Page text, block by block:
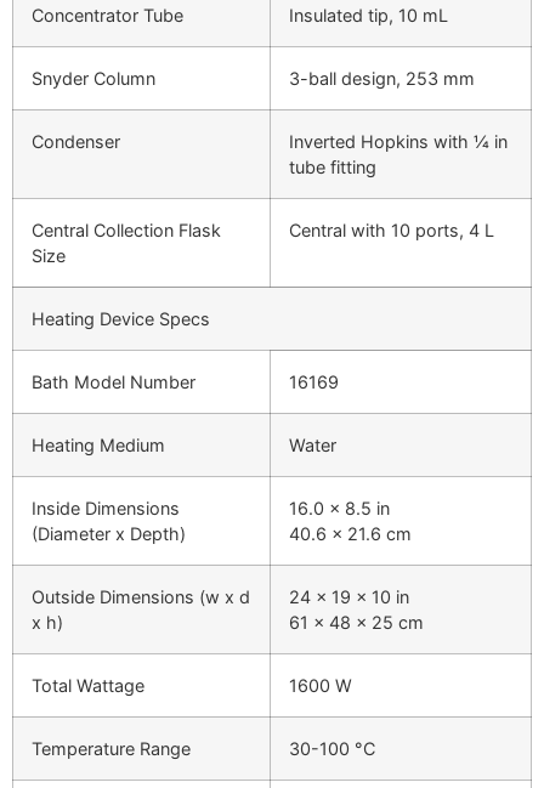
Concentrator Tube Insulated tip, 10 mL
Snyder Column 3-ball design, 253 mm
Condenser
Inverted Hopkins with ¼ in
tube fitting
Central Collection Flask
Size
Central with 10 ports, 4 L
Heating Device Specs
Bath Model Number 16169
Heating Medium Water
Inside Dimensions
(Diameter x Depth)
16.0 x 8.5 in
40.6 x 21.6 cm
Outside Dimensions (w x d
x h)
24 x 19 x 10 in
61 x 48 x 25 cm
Total Wattage 1600 W
Temperature Range 30-100 °C